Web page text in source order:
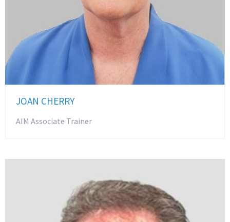
JOAN CHERRY
AIM Associate Trainer